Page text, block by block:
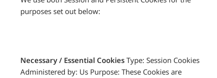
purposes set out below:
Necessary / Essential Cookies Type: Session Cookies
Administered by: Us Purpose: These Cookies are